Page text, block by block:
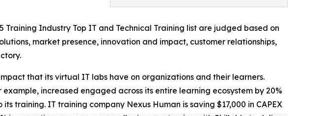
Training Industry Top IT and Technical Training list are judged based on
market presence, innovation and impact, customer relationships,
that its virtual IT labs have on organizations and their learners.
increased engaged across its entire learning ecosystem by 20%
training. IT training company Nexus Human is saving $17,000 in CAPEX